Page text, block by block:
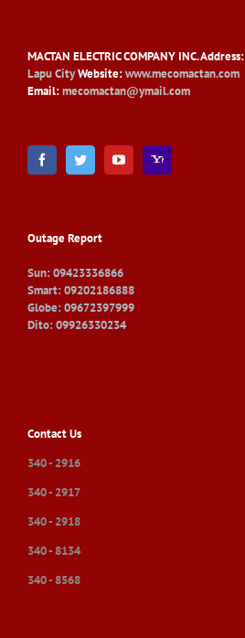
MACTAN ELECTRIC COMPANY INC. Address:
Lapu CityWebsite:www.mecomactan.com
Email:mecomactan@ymail.com
Outage Report
Sun: 09423336866
Smart: 09202186888
Globe: 09672397999
Dito: 09926330234
Contact Us
340 - 2916
340 - 2917
340 - 2918
340 - 8134
340 - 8568